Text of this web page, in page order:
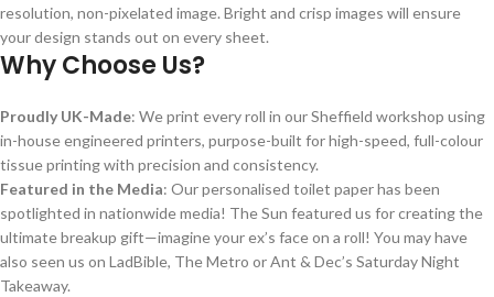
resolution, non-pixelated image. Bright and crisp images will ensure
your design stands out on every sheet.
Why Choose Us?
Proudly UK-Made: We print every roll in our Sheffield workshop using
in-house engineered printers, purpose-built for high-speed, full-colour
tissue printing with precision and consistency.
Featured in the Media: Our personalised toilet paper has been
spotlighted in nationwide media! The Sun featured us for creating the
ultimate breakup gift—imagine your ex’s face on a roll! You may have
also seen us on LadBible, The Metro or Ant & Dec’s Saturday Night
Takeaway.